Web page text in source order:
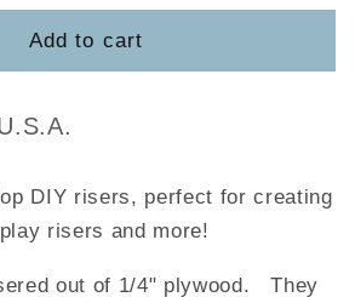
Add to cart
DIY risers, perfect for creating
risers and more!
out of 1/4" plywood. They